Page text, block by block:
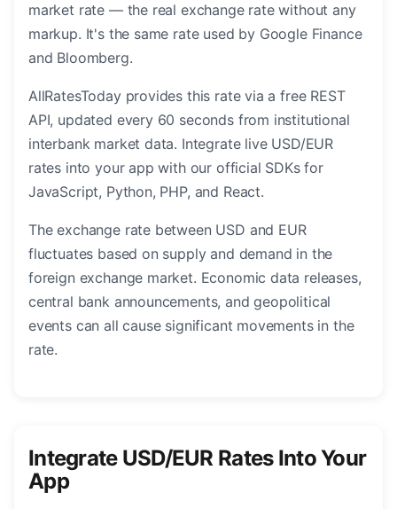
market rate — the real exchange rate without any
markup. It's the same rate used by Google Finance
and Bloomberg.
AllRatesToday provides this rate via a free REST
API, updated every 60 seconds from institutional
interbank market data. Integrate live USD/EUR
rates into your app with our official SDKs for
JavaScript, Python, PHP, and React.
The exchange rate between USD and EUR
fluctuates based on supply and demand in the
foreign exchange market. Economic data releases,
central bank announcements, and geopolitical
events can all cause significant movements in the
rate.
Integrate USD/EUR Rates Into Your
App